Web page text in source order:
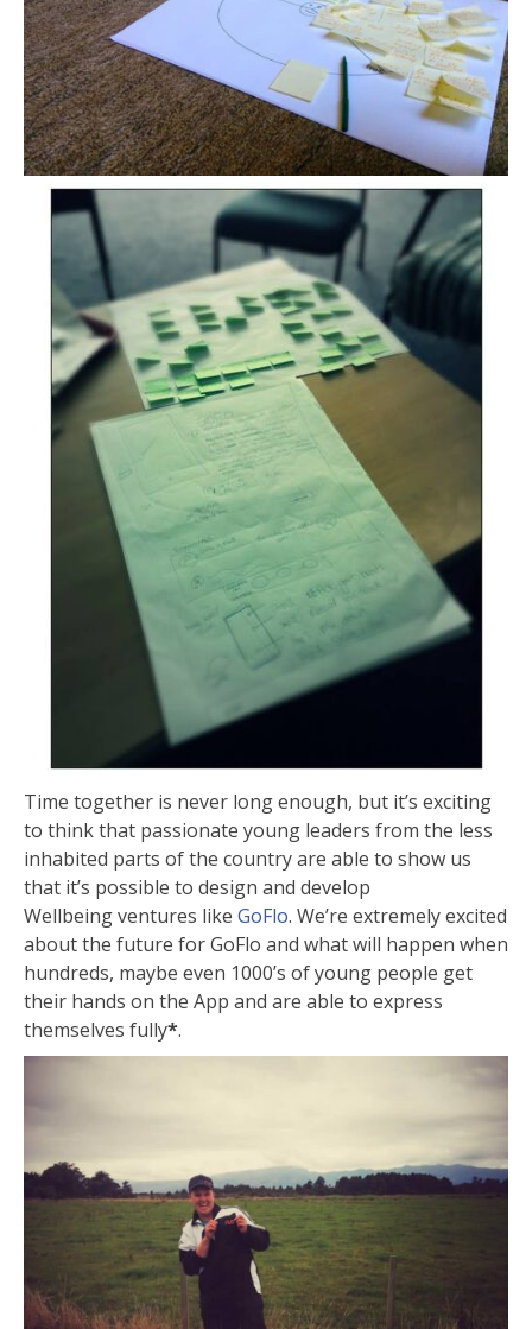
Time together is never long enough, but it’s exciting
to think that passionate young leaders from the less
inhabited parts of the country are able to show us
that it’s possible to design and develop
Wellbeing ventures like GoFlo. We’re extremely excited
about the future for GoFlo and what will happen when
hundreds, maybe even 1000’s of young people get
their hands on the App and are able to express
themselves fully*.